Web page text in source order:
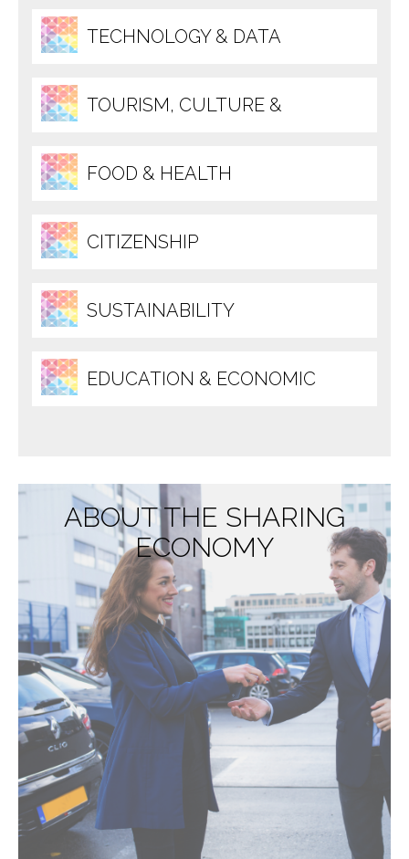
TECHNOLOGY & DATA
TOURISM, CULTURE &
RECREATION
FOOD & HEALTH
CITIZENSHIP
SUSTAINABILITY
EDUCATION & ECONOMIC
ABOUT THE SHARING
ECONOMY